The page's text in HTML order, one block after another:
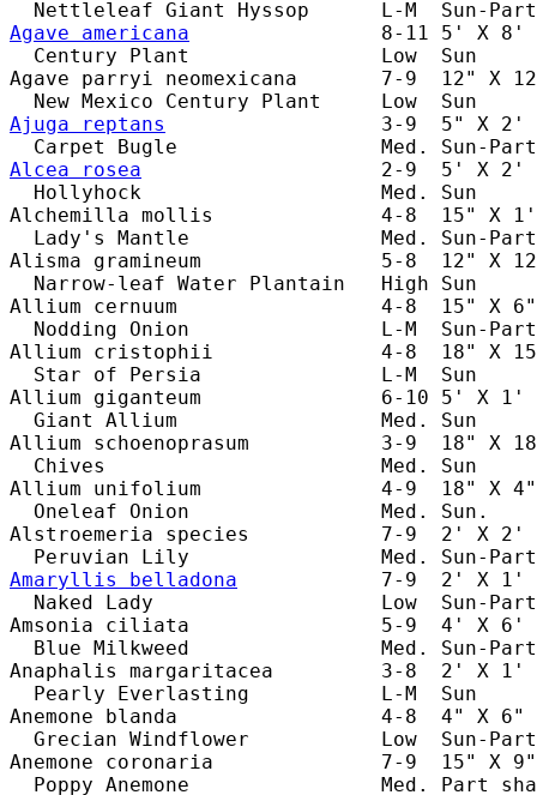
Agave americana
8-11 5' X 8'
Century Plant                Low  Sun
Agave parryi neomexicana       7-9  12" X
Ajuga reptans
3-9  5" X
Alcea rosea
2-9  5' X
Hollyhock                    Med. Sun
Alchemilla mollis              4-8  15" X 1'
Lady's Mantle                Med. Sun-
Alisma gramineum               5-8  12" X 12"
Narrow-leaf Water Plantain   High Sun
Allium cernuum                 4-8  15" X 6"
Nodding Onion                L-M  Sun-
Allium cristophii              4-8  18" X 15"
Star of Persia               L-M  Sun
Allium giganteum               6-10 5' X
Giant Allium                 Med. Sun
Allium schoenoprasum           3-9  18" X
Chives                       Med. Sun
Allium unifolium               4-9  18" X 4"
Oneleaf Onion                Med. Sun.
Alstroemeria species           7-9  2' X 2'
Amaryllis belladona
7-9  2' X 1'
Naked Lady                   Low  Sun-
Amsonia ciliata                5-9  4' X 6'
Blue Milkweed                Med. Sun-
Anaphalis margaritacea         3-8  2' X 1'
Pearly Everlasting           L-M  Sun
Anemone blanda                 4-8  4" X 6"
Grecian Windflower           Low  Sun-
Anemone coronaria              7-9  15" X